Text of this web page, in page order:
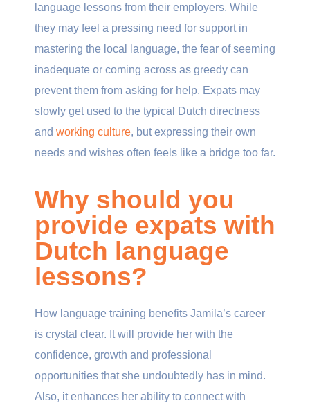
language lessons from their employers. While
they may feel a pressing need for support in
mastering the local language, the fear of seeming
inadequate or coming across as greedy can
prevent them from asking for help. Expats may
slowly get used to the typical Dutch directness
and working culture, but expressing their own
needs and wishes often feels like a bridge too far.
Why should you
provide expats with
Dutch language
lessons?
How language training benefits Jamila’s career
is crystal clear. It will provide her with the
confidence, growth and professional
opportunities that she undoubtedly has in mind.
Also, it enhances her ability to connect with